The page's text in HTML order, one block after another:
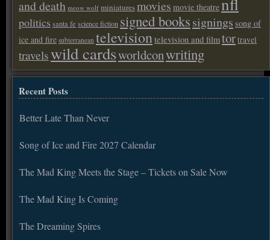
and death meow wolf miniaturesmovies movie theatre
politicssanta fe science fiction signed bookssignings song of
ice and fire subterranean televisiontelevision and filmtortravel
travelswild cardsworldconwriting
Recent Posts
Better Late Than Never
Song of Ice and Fire 2027 Calendar
The Mad King Meets the Stage – Tickets on Sale Now
The Mad King Is Coming
The Dreaming Spires